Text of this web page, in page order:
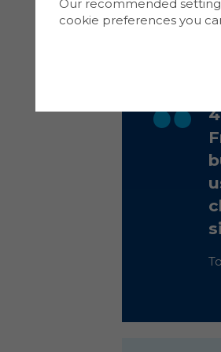
or freeholder.
Our recommended
cookie preferences you